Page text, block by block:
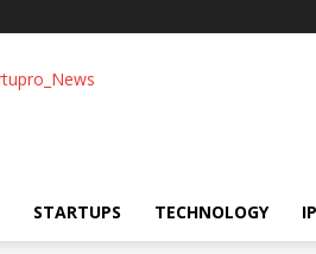
Startupro
STARTUPS TECHNOLOGY